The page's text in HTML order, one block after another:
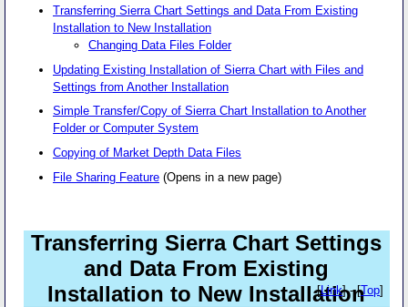
Transferring Sierra Chart Settings and Data From Existing
Installation to New Installation
Changing Data Files Folder
Updating Existing Installation of Sierra Chart with Files and
Settings from Another Installation
Simple Transfer/Copy of Sierra Chart Installation to Another
Folder or Computer System
Copying of Market Depth Data Files
File Sharing Feature (Opens in a new page)
Transferring Sierra Chart Settings
and Data From Existing
Installation to New Installation
[Link] - [Top]